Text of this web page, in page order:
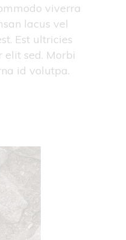
viverra
lacus vel
Est ultricies
elit sed. Morbi
id volutpa.